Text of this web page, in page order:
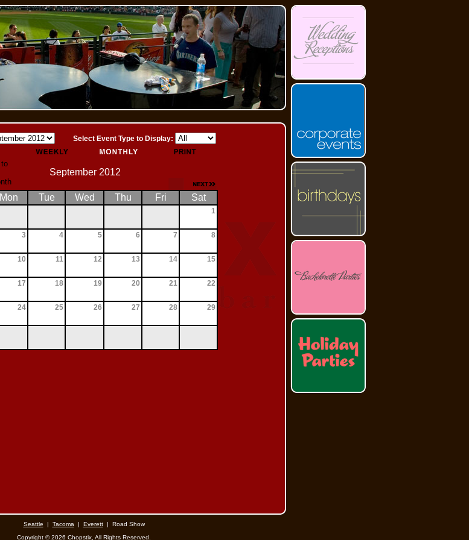
Select Event Type to Display:
September 2012
Mon Tue Wed Thu Fri Sat
1
3 4 5 6 7 8
10 11 12 13 14 15
17 18 19 20 21 22
24 25 26 27 28 29
Seattle | Tacoma | Everett| Road Show
Copyright ©2026 Chopstix, All Rights Reserved.